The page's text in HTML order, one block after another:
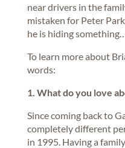
near drivers in the
mistaken for Peter
he is hiding
To learn more about
words:
1. What do you love
Since coming back to
completely different
in 1995. Having a